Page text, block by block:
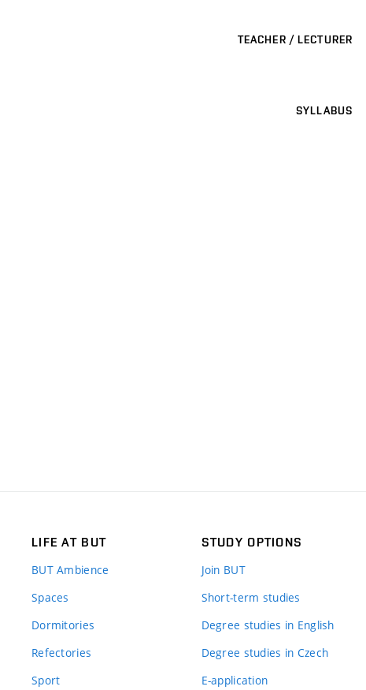
TEACHER / LECTURER
SYLLABUS
LIFE AT BUT
BUT Ambience
Spaces
Dormitories
Refectories
Sport
STUDY OPTIONS
Join BUT
Short-term studies
Degree studies in English
Degree studies in Czech
E-application